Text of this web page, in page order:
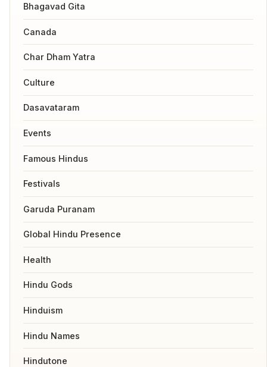
Bhagavad Gita
Canada
Char Dham Yatra
Culture
Dasavataram
Events
Famous Hindus
Festivals
Garuda Puranam
Global Hindu Presence
Health
Hindu Gods
Hinduism
Hindu Names
Hindutone